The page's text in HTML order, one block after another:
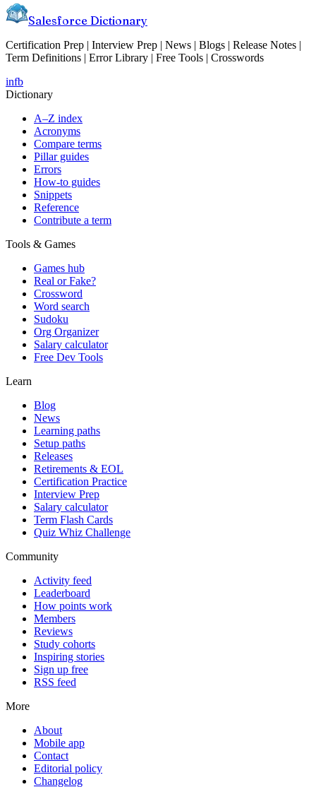
Salesforce Dictionary
Certification Prep | Interview Prep | News | Blogs | Release Notes |
Term Definitions | Error Library | Free Tools | Crosswords
infb
Dictionary
A–Z index
Acronyms
Compare terms
Pillar guides
Errors
How-to guides
Snippets
Reference
Contribute a term
Tools & Games
Games hub
Real or Fake?
Crossword
Word search
Sudoku
Org Organizer
Salary calculator
Free Dev Tools
Learn
Blog
News
Learning paths
Setup paths
Releases
Retirements & EOL
Certification Practice
Interview Prep
Salary calculator
Term Flash Cards
Quiz Whiz Challenge
Community
Activity feed
Leaderboard
How points work
Members
Reviews
Study cohorts
Inspiring stories
Sign up free
RSS feed
More
About
Mobile app
Contact
Editorial policy
Changelog